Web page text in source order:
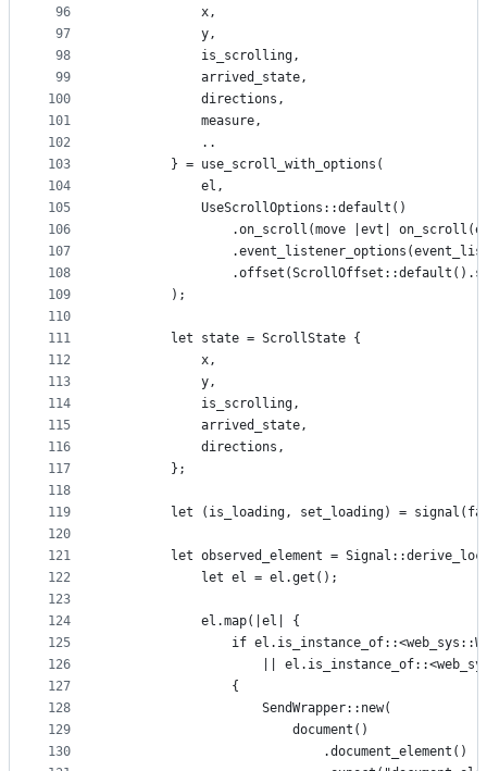
96
97
98
99
100
101
102
103
104
105
106
107
108
109
110
111
112
113
114
115
116
117
118
119
120
121
122
123
124
125
126
127
128
129
130
            x,
            y,
            is_scrolling,
            arrived_state,
            directions,
            measure,
            ..
        } = use_scroll_with_options(
            el,
            UseScrollOptions::default()
.on_scroll(move |evt|
        );
        let state = ScrollState {
            x,
            y,
            is_scrolling,
            arrived_state,
            directions,
        };
let (is_loading, set_loading) =
let observed_element =
            let el = el.get();
            el.map(|el| {
if
||
                {
                    SendWrapper::new(
                        document()
                            .document_element()